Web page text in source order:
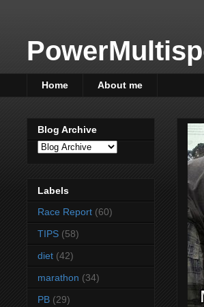
Home About me
Blog Archive
Labels
Race Report (60)
TIPS (58)
diet (42)
marathon (34)
PB (29)